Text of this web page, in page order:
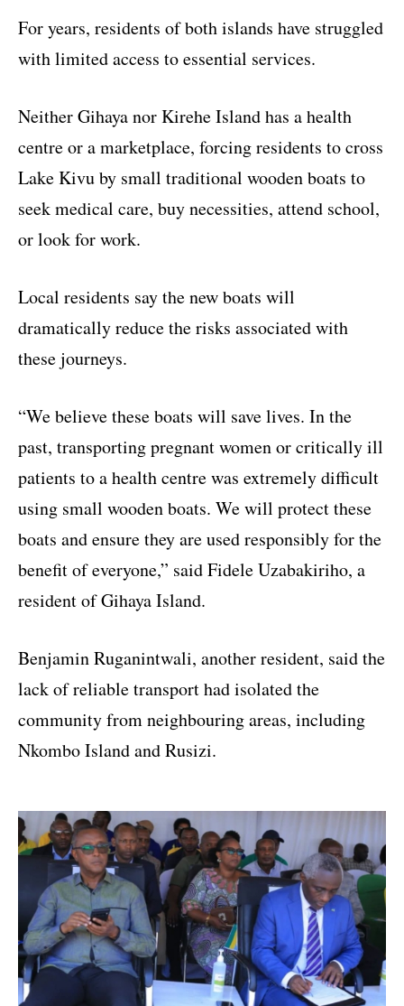
For years, residents of both islands have struggled
with limited access to essential services.
Neither Gihaya nor Kirehe Island has a health
centre or a marketplace, forcing residents to cross
Lake Kivu by small traditional wooden boats to
seek medical care, buy necessities, attend school,
or look for work.
Local residents say the new boats will
dramatically reduce the risks associated with
these journeys.
“We believe these boats will save lives. In the
past, transporting pregnant women or critically ill
patients to a health centre was extremely difficult
using small wooden boats. We will protect these
boats and ensure they are used responsibly for the
benefit of everyone,” said Fidele Uzabakiriho, a
resident of Gihaya Island.
Benjamin Ruganintwali, another resident, said the
lack of reliable transport had isolated the
community from neighbouring areas, including
Nkombo Island and Rusizi.